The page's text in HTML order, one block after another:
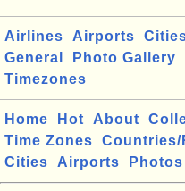
Airlines Airports
General
Photo Gallery
Timezones
Home Hot About
Time Zones
Countries/
Cities
Airports Photos